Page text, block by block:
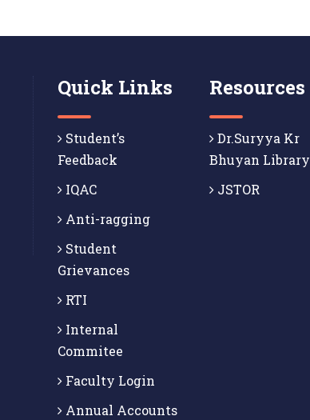
Quick Links
Student’s
Feedback
IQAC
Anti-ragging
Student
Grievances
RTI
Internal
Commitee
Faculty Login
Annual Accounts
Resources
Dr.Suryya Kr
Bhuyan Library
JSTOR